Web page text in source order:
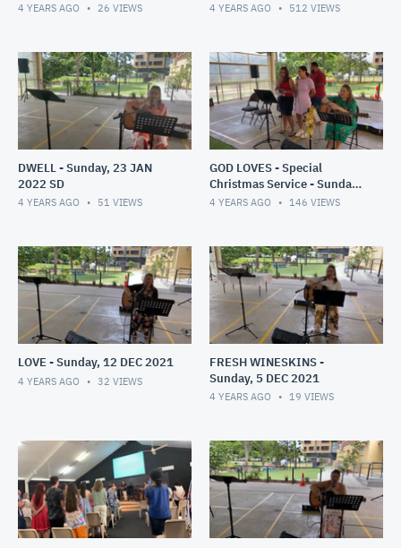
4 YEARS AGO 26 VIEWS 4 YEARS AGO 512 VIEWS
DWELL - Sunday, 23 JAN
2022 SD
4 YEARS AGO 51 VIEWS
GOD LOVES - Special
Christmas Service - Sunday,
19 DEC 2021
4 YEARS AGO 146 VIEWS
LOVE - Sunday, 12 DEC 2021
4 YEARS AGO 32 VIEWS
FRESH WINESKINS -
Sunday, 5 DEC 2021
4 YEARS AGO 19 VIEWS